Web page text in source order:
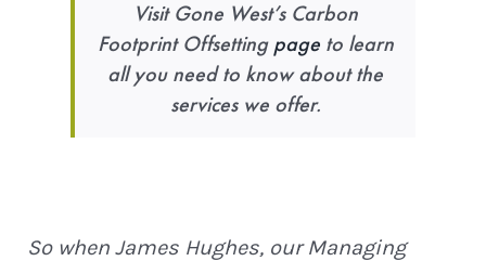
Visit Gone West’s Carbon
Footprint Offsetting pageto learn
all you need to know about the
services we offer.
So when James Hughes, our Managing